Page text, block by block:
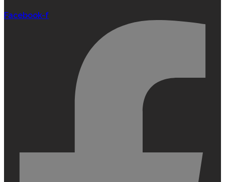
Facebook-f